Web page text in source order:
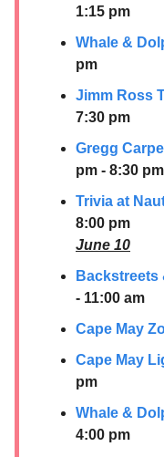
1:15 pm
Whale &
pm
Jimm Ross
7:30 pm
Gregg
pm - 8:30 pm
Trivia at
8:00 pm
June 10
Backstreets
- 11:00 am
Cape May
Cape May
pm
Whale &
4:00 pm